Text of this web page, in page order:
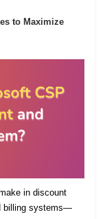
to Maximize
in discount
billing systems—